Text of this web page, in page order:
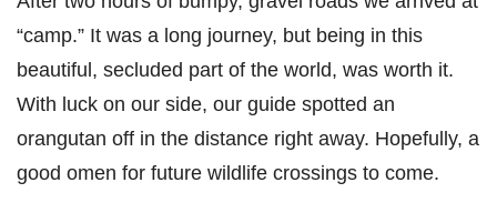
“camp.” It was a long journey, but being in this
beautiful, secluded part of the world, was worth it.
With luck on our side, our guide spotted an
orangutan off in the distance right away. Hopefully, a
good omen for future wildlife crossings to come.